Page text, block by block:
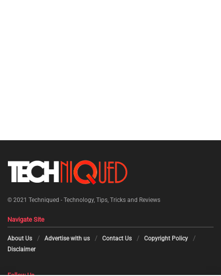
© 2021 Techniqued - Technology, Tips, Tricks and Reviews
Navigate Site
About Us Advertise with us Contact Us
Copyright Policy
Disclaimer